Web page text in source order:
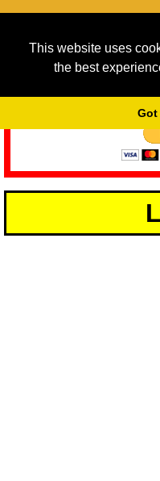
This website uses
the best
Got
As we provide a free
service running costs